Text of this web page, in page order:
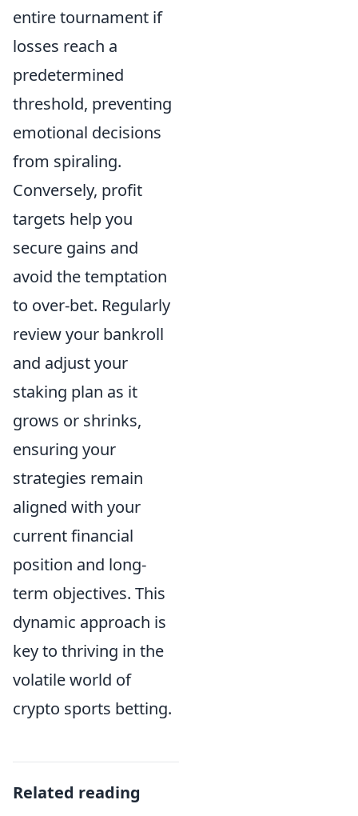
entire tournament if
losses reach a
predetermined
threshold, preventing
emotional decisions
from spiraling.
Conversely, profit
targets help you
secure gains and
avoid the temptation
to over-bet. Regularly
review your bankroll
and adjust your
staking plan as it
grows or shrinks,
ensuring your
strategies remain
aligned with your
current financial
position and long-
term objectives. This
dynamic approach is
key to thriving in the
volatile world of
crypto sports betting.
Related reading